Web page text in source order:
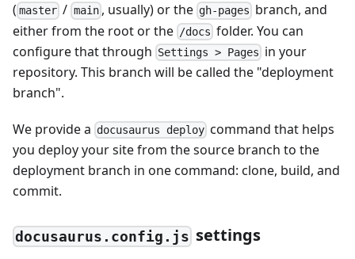
( master / main, usually) or the gh-pages branch, and
either from the root or the /docs folder. You can
configure that through Settings > Pages in your
repository. This branch will be called the "deployment
branch".
We provide a docusaurus deploy command that helps
you deploy your site from the source branch to the
deployment branch in one command: clone, build, and
commit.
docusaurus.config.js settings